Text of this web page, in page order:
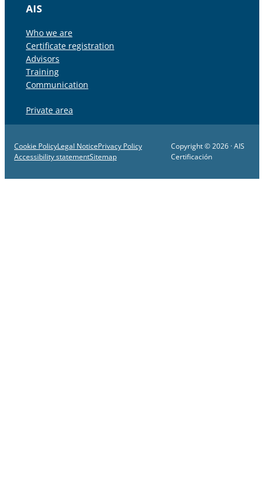
AIS
Who we are
Certificate registration
Advisors
Training
Communication
Private area
Cookie PolicyLegal NoticePrivacy Policy
Accessibility statementSitemap
Copyright © 2026 · AIS
Certificación